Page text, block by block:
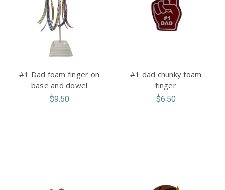
#1 Dad foam finger on
base and dowel
$9.50
#1 dad chunky foam
finger
$6.50